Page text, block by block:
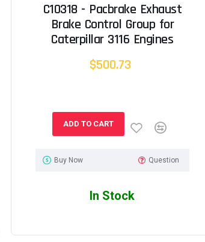
C10318 - Pacbrake Exhaust
Brake Control Group for
Caterpillar 3116 Engines
$500.73
ADD TO CART
Buy Now Question
In Stock